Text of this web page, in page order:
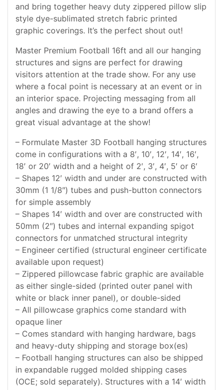
and bring together heavy duty zippered pillow slip
style dye-sublimated stretch fabric printed
graphic coverings. It’s the perfect shout out!
Master Premium Football 16ft and all our hanging
structures and signs are perfect for drawing
visitors attention at the trade show. For any use
where a focal point is necessary at an event or in
an interior space. Projecting messaging from all
angles and drawing the eye to a brand offers a
great visual advantage at the show!
– Formulate Master 3D Football hanging structures
come in configurations with a 8′, 10′, 12′, 14′, 16′,
18′ or 20′ width and a height of 2′, 3′, 4′, 5′ or 6′
– Shapes 12′ width and under are constructed with
30mm (1 1/8″) tubes and push-button connectors
for simple assembly
– Shapes 14′ width and over are constructed with
50mm (2″) tubes and internal expanding spigot
connectors for unmatched structural integrity
– Engineer certified (structural engineer certificate
available upon request)
– Zippered pillowcase fabric graphic are available
as either single-sided (printed outer panel with
white or black inner panel), or double-sided
– All pillowcase graphics come standard with
opaque liner
– Comes standard with hanging hardware, bags
and heavy-duty shipping and storage box(es)
– Football hanging structures can also be shipped
in expandable rugged molded shipping cases
(OCE; sold separately). Structures with a 14′ width